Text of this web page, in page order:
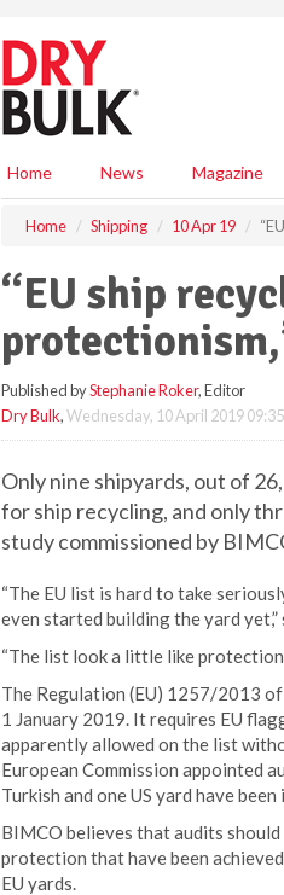
Home News Magazine
Home Shipping 10 Apr 19
“EU ship
Published byStephanie Roker, Editor
Dry Bulk,Wednesday, 10 April 2019 09:35
Only nine shipyards, out of
for ship recycling, and only
study commissioned by
“The EU list is hard to take
even started building the yard
“The list look a little like
The Regulation (EU) 1257/2013
1 January 2019. It requires EU
apparently allowed on the list
European Commission appointed
Turkish and one US yard have been
BIMCO believes that audits
protection that have been
EU yards.